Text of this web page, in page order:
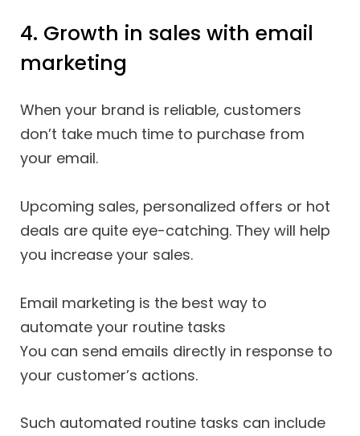
4. Growth in sales with email
marketing
When your brand is reliable, customers
don’t take much time to purchase from
your email.
Upcoming sales, personalized offers or hot
deals are quite eye-catching. They will help
you increase your sales.
Email marketing is the best way to
automate your routine tasks
You can send emails directly in response to
your customer’s actions.
Such automated routine tasks can include